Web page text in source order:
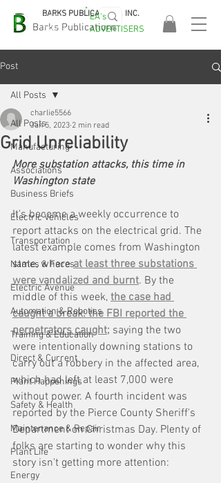
Barks Publications
BARKS PUBLICATIONS, INC.
EASA
2026!
EA's
ADVERTISERS
Post
All Posts
Manufacturing
Associations
Business Briefs
Electric Vehicles
Transportation
Names & Faces
Electric Avenue
Automation & Robotics
Training & Education
Direct & Current
Plant Happenings
Safety & Health
Maintenance & Repair
Plant Life
Energy
All Posts
Grid Unreliability
charlie5566
Jan 5, 2023 2 min read
More substation attacks, this time in
Washington state
It's become a weekly occurrence to
report attacks on the electrical grid. The
latest example comes from Washington
state, where at least three substations
were vandalized and burnt. By the
middle of this week, the case had
caught a break: the FBI reported the
perpetrators caught; saying the two
were intentionally downing stations to
carry out a robbery in the affected area,
which had left at least 7,000 were
without power. A fourth incident was
reported by the Pierce County Sheriff's
Department on Christmas Day. Plenty of
folks are starting to wonder why this
story isn't getting more attention: